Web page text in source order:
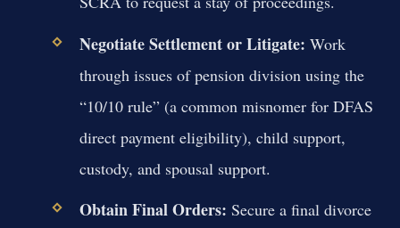
Negotiate Settlement or Litigate: Work
through issues of pension division using the
“10/10 rule” (a common misnomer for DFAS
direct payment eligibility), child support,
custody, and spousal support.
Obtain Final Orders: Secure a final divorce